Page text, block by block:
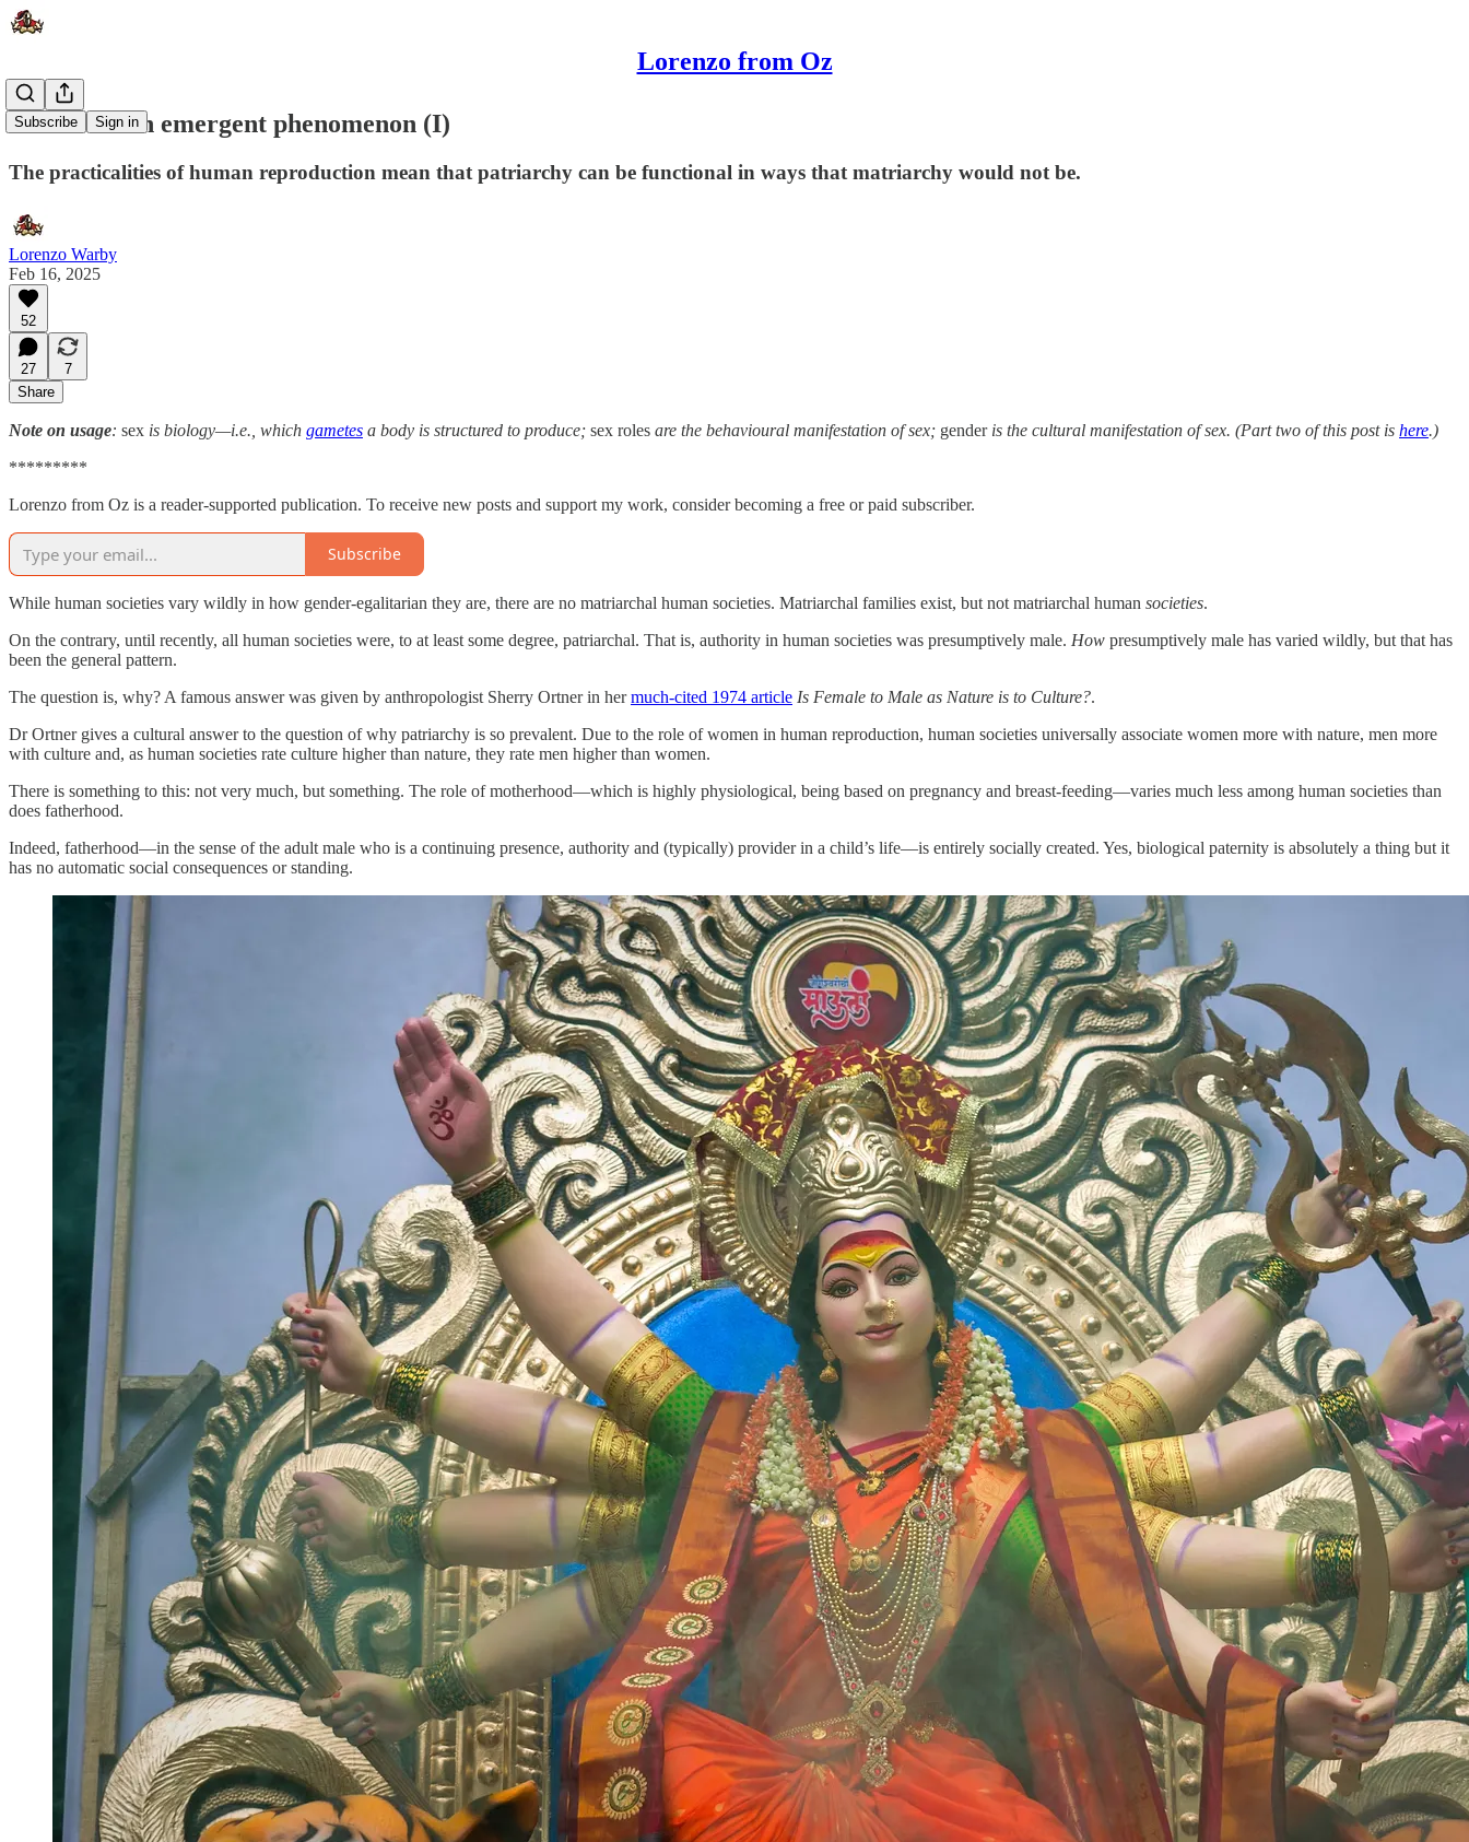
Lorenzo from Oz
Subscribe Sign in
Culture is an emergent phenomenon (I)
The practicalities of human reproduction mean that patriarchy can be functional in ways that matriarchy would not be.
Lorenzo Warby
Feb 16, 2025
52
27
7
Share
Note on usage: sex is biology—i.e., which gametes a body is structured to produce; sex roles are the behavioural manifestation of sex; genderis the cultural manifestation of sex. (Part two of this post is here.)
*********
Lorenzo from Oz is a reader-supported publication. To receive new posts and support my work, consider becoming a free or paid subscriber.
Subscribe
While human societies vary wildly in how gender-egalitarian they are, there are no matriarchal human societies. Matriarchal families exist, but not matriarchal human societies.
On the contrary, until recently, all human societies were, to at least some degree, patriarchal. That is, authority in human societies was presumptively male. How presumptively male has varied wildly, but that has
been the general pattern.
The question is, why? A famous answer was given by anthropologist Sherry Ortner in hermuch-cited 1974 article Is Female to Male as Nature is to Culture?.
Dr Ortner gives a cultural answer to the question of why patriarchy is so prevalent. Due to the role of women in human reproduction, human societies universally associate women more with nature, men more
with culture and, as human societies rate culture higher than nature, they rate men higher than women.
There is something to this: not very much, but something. The role of motherhood—which is highly physiological, being based on pregnancy and breast-feeding—varies much less among human societies than
does fatherhood.
Indeed, fatherhood—in the sense of the adult male who is a continuing presence, authority and (typically) provider in a child’s life—is entirely socially created. Yes, biological paternity is absolutely a thing but it
has no automatic social consequences or standing.